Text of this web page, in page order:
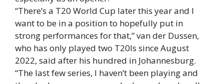
“There’s a T20 World Cup later this year and I
want to be in a position to hopefully put in
strong performances for that,” van der Dussen,
who has only played two T20Is since August
2022, said after his hundred in Johannesburg.
“The last few series, I haven’t been playing and